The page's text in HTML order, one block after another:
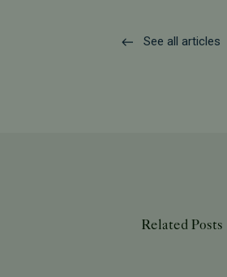
See all articles
Related Posts